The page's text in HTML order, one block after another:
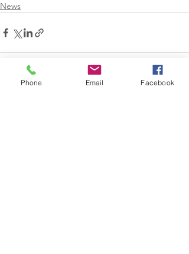
News
Phone Email Facebook